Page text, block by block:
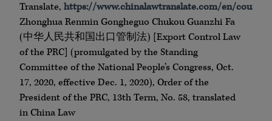
Translate, https://www.chinalawtranslate.com/en/
Zhonghua Renmin Gongheguo Chukou Guanzhi Fa
(中华人民共和国出口管制法) [Export Control Law
of the PRC] (promulgated by the Standing
Committee of the National People’s Congress, Oct.
17, 2020, effective Dec. 1, 2020), Order of the
President of the PRC, 13th Term, No. 58, translated
in China Law